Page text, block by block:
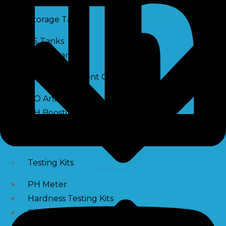
Storage Tank
SS Tanks
Water Tanks
Water Treatment Chemical
RO Antiscalant
PH Boosting Chemical
Testing Kits
PH Meter
Hardness Testing Kits
Silica Testing Kits